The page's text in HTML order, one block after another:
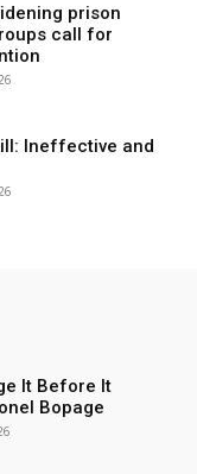
prison
call for
Ineffective and
It Before It
Bopage